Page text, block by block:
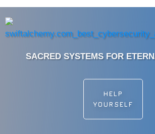
SACRED SYSTEMS FOR
HELP
YOURSELF